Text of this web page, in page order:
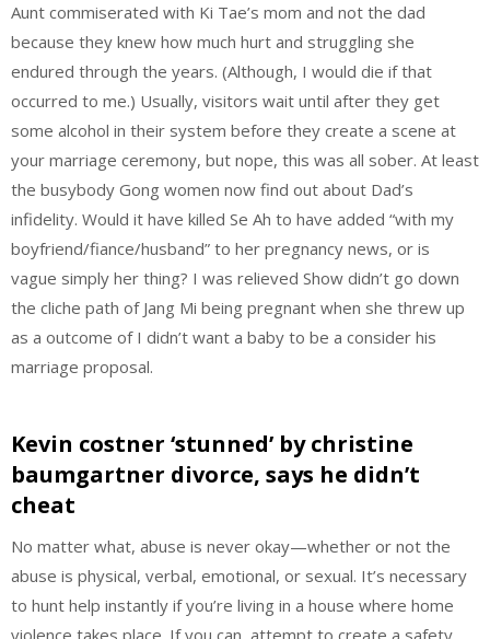
Aunt commiserated with Ki Tae’s mom and not the dad
because they knew how much hurt and struggling she
endured through the years. (Although, I would die if that
occurred to me.) Usually, visitors wait until after they get
some alcohol in their system before they create a scene at
your marriage ceremony, but nope, this was all sober. At least
the busybody Gong women now find out about Dad’s
infidelity. Would it have killed Se Ah to have added “with my
boyfriend/fiance/husband” to her pregnancy news, or is
vague simply her thing? I was relieved Show didn’t go down
the cliche path of Jang Mi being pregnant when she threw up
as a outcome of I didn’t want a baby to be a consider his
marriage proposal.
Kevin costner ‘stunned’ by christine
baumgartner divorce, says he didn’t
cheat
No matter what, abuse is never okay—whether or not the
abuse is physical, verbal, emotional, or sexual. It’s necessary
to hunt help instantly if you’re living in a house where home
violence takes place. If you can, attempt to create a safety